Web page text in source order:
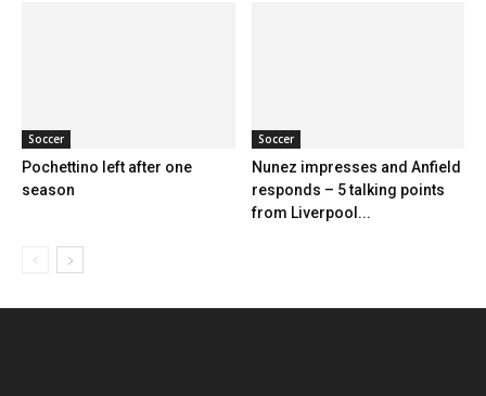
Soccer
Pochettino left after one
season
Soccer
Nunez impresses and Anfield
responds – 5 talking points
from Liverpool...